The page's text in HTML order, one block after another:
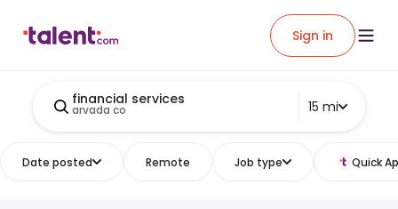
Sign in
financial services
arvada co 15 mi
Date posted Remote Job type Quick